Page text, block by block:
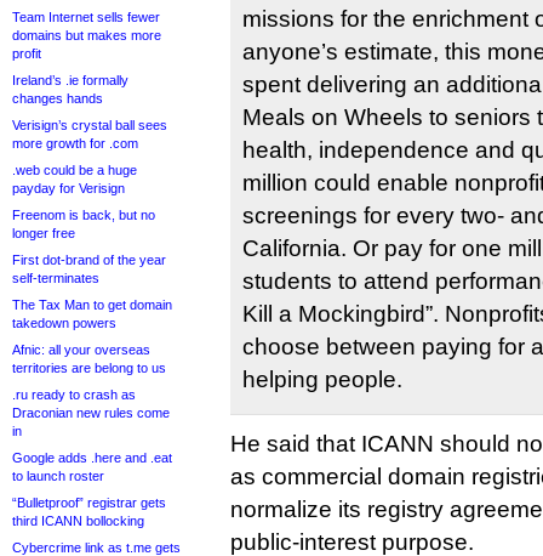
Team Internet sells fewer
domains but makes more
profit
Ireland’s .ie formally
changes hands
Verisign’s crystal ball sees
more growth for .com
.web could be a huge
payday for Verisign
Freenom is back, but no
longer free
First dot-brand of the year
self-terminates
The Tax Man to get domain
takedown powers
Afnic: all your overseas
territories are belong to us
.ru ready to crash as
Draconian new rules come
in
Google adds .here and .eat
to launch roster
“Bulletproof” registrar gets
third ICANN bollocking
Cybercrime link as t.me gets
missions for the enrichment
anyone’s estimate, this
spent delivering an
Meals on Wheels to seniors
health, independence and
million could enable
screenings for every two-
California. Or pay for one
students to attend
Kill a Mockingbird”.
choose between paying for
helping people.
He said that ICANN should
as commercial domain
normalize its registry
public-interest purpose.